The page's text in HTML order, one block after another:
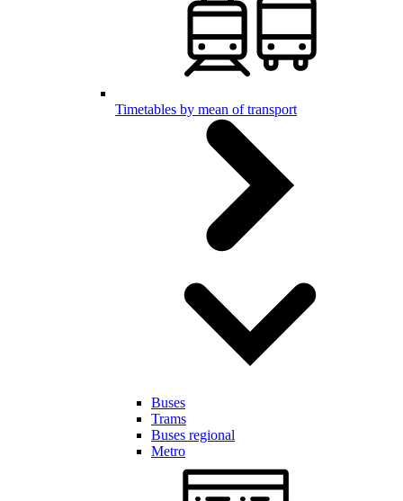
Timetables by mean of transport
Buses
Trams
Buses regional
Metro